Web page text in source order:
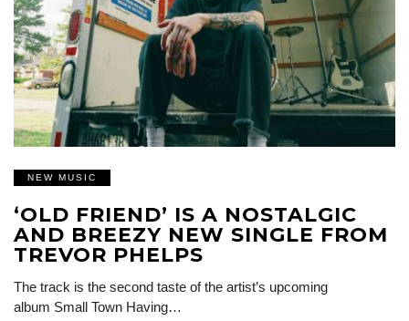
NEW MUSIC
‘OLD FRIEND’ IS A NOSTALGIC
AND BREEZY NEW SINGLE FROM
TREVOR PHELPS
The track is the second taste of the artist’s upcoming
album Small Town Having…